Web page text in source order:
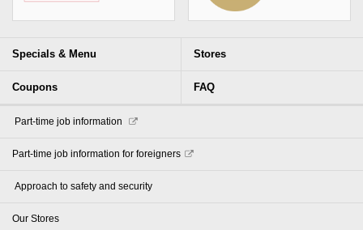
Specials & Menu Stores
Coupons FAQ
​ ​Part-time job information​ ​
Part-time job information for foreigners
​ ​Approach to safety and security​ ​
Our Stores